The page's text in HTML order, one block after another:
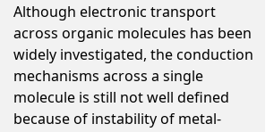
Although electronic transport
across organic molecules has been
widely investigated, the conduction
mechanisms across a single
molecule is still not well defined
because of instability of metal-